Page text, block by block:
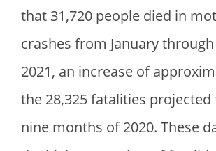
that 31,720 people died in
crashes from January
2021, an increase of
the 28,325 fatalities
nine months of 2020. These